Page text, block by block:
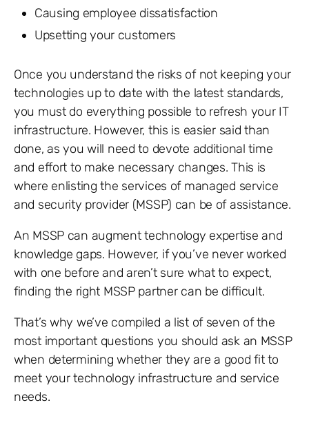
Causing employee dissatisfaction
Upsetting your customers
Once you understand the risks of not keeping your
technologies up to date with the latest standards,
you must do everything possible to refresh your IT
infrastructure. However, this is easier said than
done, as you will need to devote additional time
and effort to make necessary changes. This is
where enlisting the services of managed service
and security provider (MSSP) can be of assistance.
An MSSP can augment technology expertise and
knowledge gaps. However, if you’ve never worked
with one before and aren’t sure what to expect,
finding the right MSSP partner can be difficult.
That’s why we’ve compiled a list of seven of the
most important questions you should ask an MSSP
when determining whether they are a good fit to
meet your technology infrastructure and service
needs.